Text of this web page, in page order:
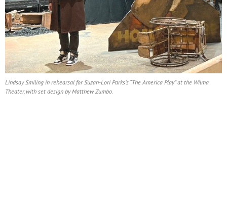
Lindsay Smiling in rehearsal for Suzan-Lori Parks’s “The America Play” at the Wilma
Theater, with set design by Matthew Zumbo.